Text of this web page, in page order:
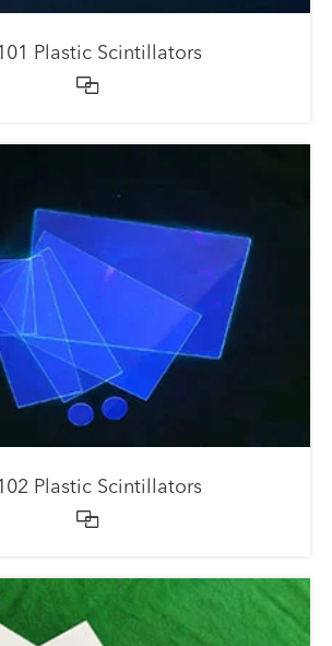
Plastic Scintillators

Plastic Scintillators
